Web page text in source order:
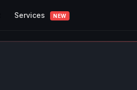
Services NEW